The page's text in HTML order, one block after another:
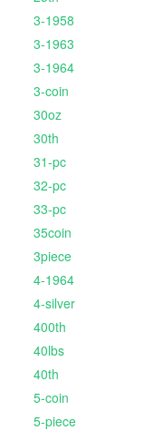
3-1958
3-1963
3-1964
3-coin
30oz
30th
31-pc
32-pc
33-pc
35coin
3piece
4-1964
4-silver
400th
40lbs
40th
5-coin
5-piece